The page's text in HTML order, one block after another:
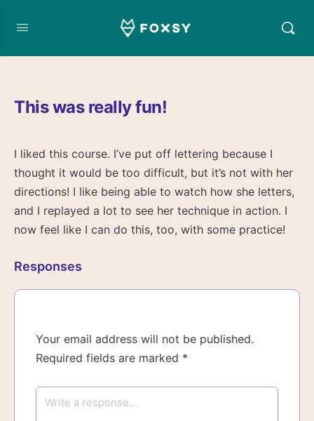
This was really fun!
I liked this course. I’ve put off lettering because I
thought it would be too difficult, but it’s not with her
directions! I like being able to watch how she letters,
and I replayed a lot to see her technique in action. I
now feel like I can do this, too, with some practice!
Responses
Your email address will not be published.
Required fields are marked *